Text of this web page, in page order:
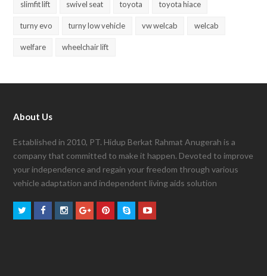
slimfit lift swivel seat toyota toyota hiace
turny evo turny low vehicle vw welcab welcab
welfare wheelchair lift
About Us
Established in 2010, PT. Hidup Berkat Rahmat Anugerah is a
company that committed to make it happen. Devoted to improve
your independence and regain your freedom through various
vehicle adaptation and independent living aids solution